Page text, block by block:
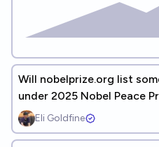
Will nobelprize.org list
under 2025 Nobel Peace
Eli Goldfine